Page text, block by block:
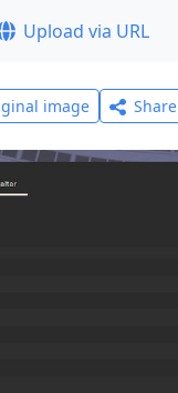
Upload via URL
image Share